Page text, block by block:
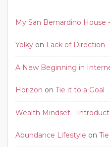
My San Bernardino House
Yolky on Lack of Direction
A New Beginning in
Horizon on Tie it to a Goal
Wealth Mindset -
Abundance Lifestyle on